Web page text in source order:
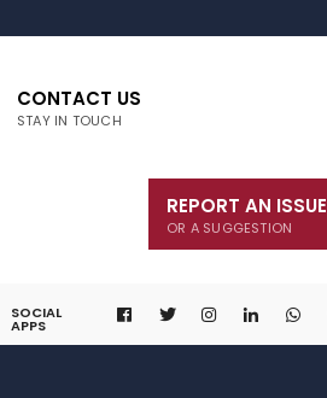
CONTACT US
STAY IN TOUCH
REPORT AN ISSUE
OR A SUGGESTION
SOCIAL
APPS